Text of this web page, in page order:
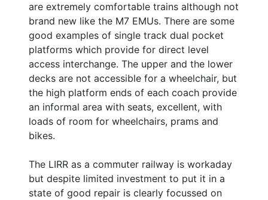
are extremely comfortable trains although not
brand new like the M7 EMUs. There are some
good examples of single track dual pocket
platforms which provide for direct level
access interchange. The upper and the lower
decks are not accessible for a wheelchair, but
the high platform ends of each coach provide
an informal area with seats, excellent, with
loads of room for wheelchairs, prams and
bikes.
The LIRR as a commuter railway is workaday
but despite limited investment to put it in a
state of good repair is clearly focussed on